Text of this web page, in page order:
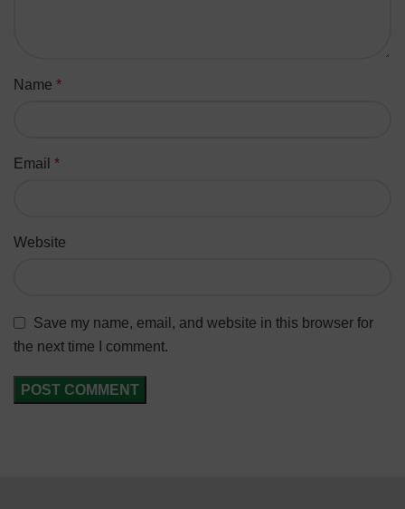
Name *
Email *
Website
Save my name, email, and website in this browser for
the next time I comment.